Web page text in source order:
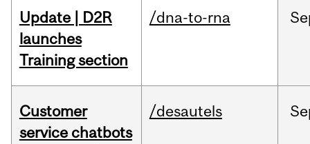
Update | D2R
launches
Training section
/dna-to-rna
Customer
service chatbots
/desautels